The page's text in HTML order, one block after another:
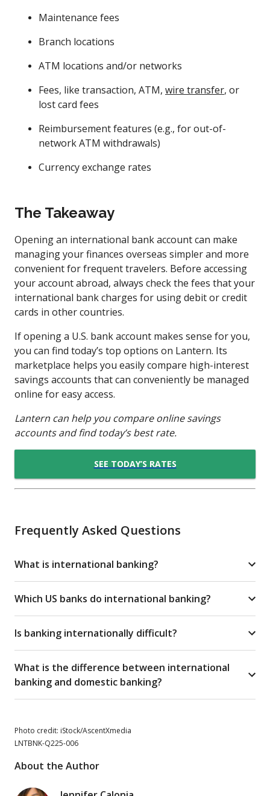
Maintenance fees
Branch locations
ATM locations and/or networks
Fees, like transaction, ATM, wire transfer, or
lost card fees
Reimbursement features (e.g., for out-of-
network ATM withdrawals)
Currency exchange rates
The Takeaway
Opening an international bank account can make
managing your finances overseas simpler and more
convenient for frequent travelers. Before accessing
your account abroad, always check the fees that your
international bank charges for using debit or credit
cards in other countries.
If opening a U.S. bank account makes sense for you,
you can find today’s top options on Lantern. Its
marketplace helps you easily compare high-interest
savings accounts that can conveniently be managed
online for easy access.
Lantern can help you compare online savings
accounts and find today’s best rate.
SEE TODAY’S RATES
Frequently Asked Questions
What is international banking?
Which US banks do international banking?
Is banking internationally difficult?
What is the difference between international
banking and domestic banking?
Photo credit: iStock/AscentXmedia
LNTBNK-Q225-006
About the Author